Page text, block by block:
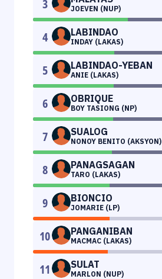
3 JOEVEN (NUP)
4 LABINDAO
INDAY (LAKAS)
5 LABINDAO-YEBAN
ANIE (LAKAS)
6 OBRIQUE
BOY TASIONG (NP)
7 SUALOG
NONOY BENITO (AKSYON)
8 PANAGSAGAN
TARO (LAKAS)
9 BIONCIO
JOMARIE (LP)
10 PANGANIBAN
MACMAC (LAKAS)
11 SULAT
MARLON (NUP)